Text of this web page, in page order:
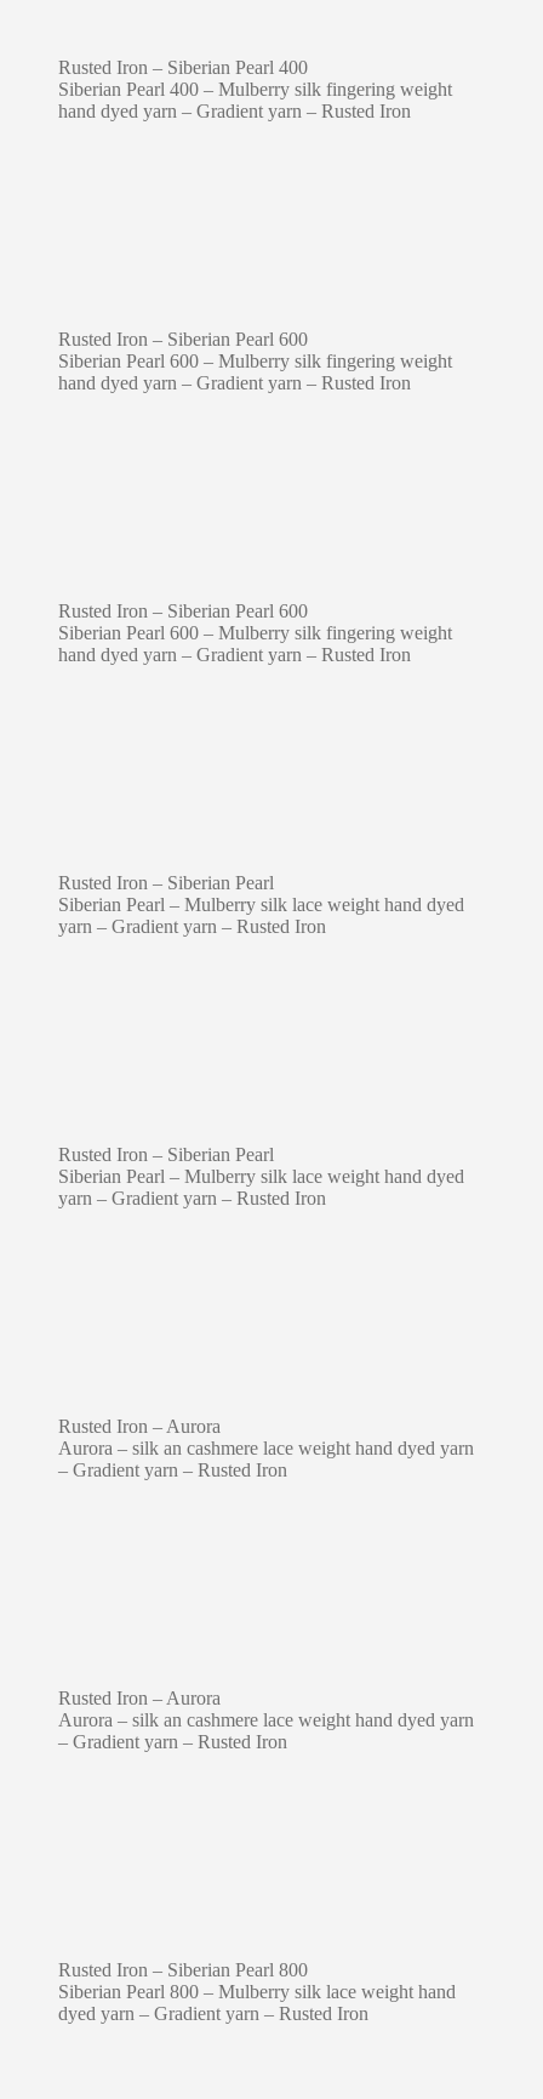
Rusted Iron – Siberian Pearl 400
Siberian Pearl 400 – Mulberry silk fingering weight
hand dyed yarn – Gradient yarn – Rusted Iron
Rusted Iron – Siberian Pearl 600
Siberian Pearl 600 – Mulberry silk fingering weight
hand dyed yarn – Gradient yarn – Rusted Iron
Rusted Iron – Siberian Pearl 600
Siberian Pearl 600 – Mulberry silk fingering weight
hand dyed yarn – Gradient yarn – Rusted Iron
Rusted Iron – Siberian Pearl
Siberian Pearl – Mulberry silk lace weight hand dyed
yarn – Gradient yarn – Rusted Iron
Rusted Iron – Siberian Pearl
Siberian Pearl – Mulberry silk lace weight hand dyed
yarn – Gradient yarn – Rusted Iron
Rusted Iron – Aurora
Aurora – silk an cashmere lace weight hand dyed yarn
– Gradient yarn – Rusted Iron
Rusted Iron – Aurora
Aurora – silk an cashmere lace weight hand dyed yarn
– Gradient yarn – Rusted Iron
Rusted Iron – Siberian Pearl 800
Siberian Pearl 800 – Mulberry silk lace weight hand
dyed yarn – Gradient yarn – Rusted Iron